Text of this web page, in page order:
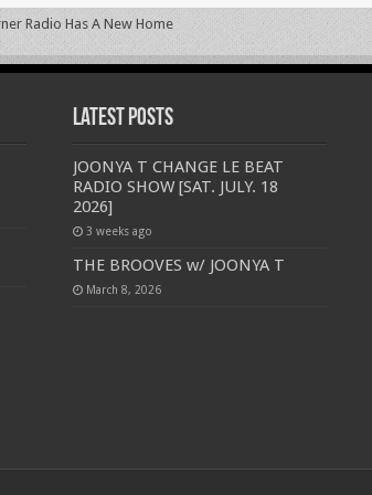
Latest Posts
JOONYA T CHANGE LE BEAT
RADIO SHOW [SAT. JULY. 18
2026]
3 weeks ago
THE BROOVES w/ JOONYA T
March 8, 2026